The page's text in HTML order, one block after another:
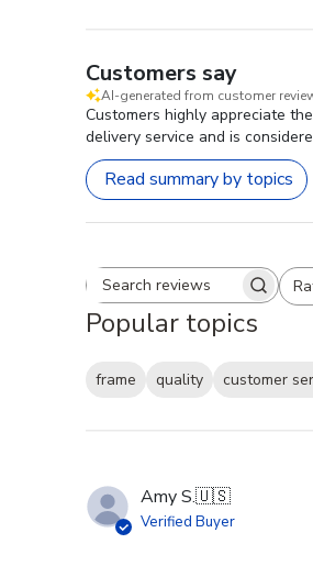
Customers say
AI-generated from customer
Customers highly appreciate
delivery service and is
Read summary by topics
Search reviews All ratings
Popular topics
frame quality customer
Amy S.🇺🇸
Verified Buyer